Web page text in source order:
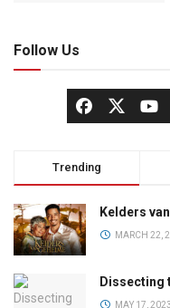
Follow Us
Trending
Kelders
MARCH 22,
Dissecting
MAY 17, 2023